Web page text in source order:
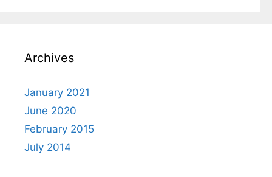
Archives
January 2021
June 2020
February 2015
July 2014